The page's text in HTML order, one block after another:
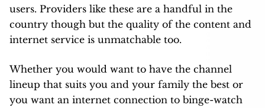
users. Providers like these are a handful in the
country though but the quality of the content and
internet service is unmatchable too.
Whether you would want to have the channel
lineup that suits you and your family the best or
you want an internet connection to binge-watch